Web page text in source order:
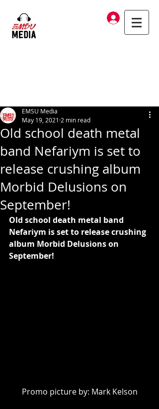
Log In
Old school death metal
band Nefariym is set to
release crushing album
Morbid Delusions on
September!
EMSU Media
May 19, 2021 2 min read
Old school death metal band
Nefariym is set to release crushing
album Morbid Delusions on
September!
Promo picture by: Mark Kelson